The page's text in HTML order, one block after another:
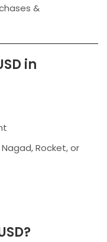
&
in
Rocket, or